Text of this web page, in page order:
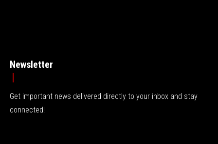
Newsletter
Get important news delivered directly to your inbox and stay
connected!